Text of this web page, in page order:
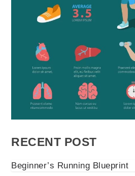
RECENT POST
Beginner’s Running Blueprint